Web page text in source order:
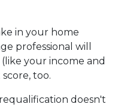
in your home
professional will
your income and
too.
doesn't